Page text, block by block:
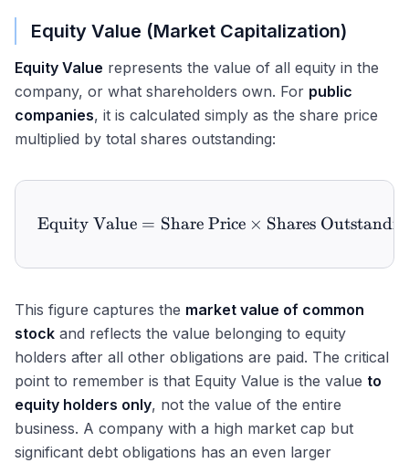
Equity Value (Market Capitalization)
Equity Value represents the value of all equity in the
company, or what shareholders own. For public
companies, it is calculated simply as the share price
multiplied by total shares outstanding:
\text{Equity Value} =
Equity Value = Share Price × Shares
This figure captures the market value of common
stock and reflects the value belonging to equity
holders after all other obligations are paid. The critical
point to remember is that Equity Value is the value to
equity holders only, not the value of the entire
business. A company with a high market cap but
significant debt obligations has an even larger